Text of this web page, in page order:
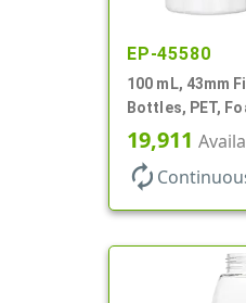
EP-45580
100 mL, 43mm
Bottles, PET,
Cylinder Round
19,911
autorenew